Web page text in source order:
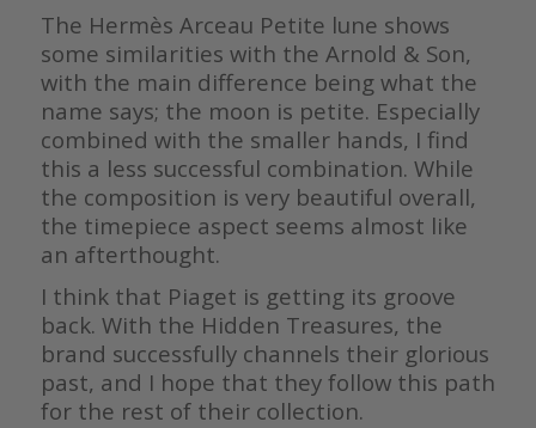
The Hermès Arceau Petite lune shows
some similarities with the Arnold & Son,
with the main difference being what the
name says; the moon is petite. Especially
combined with the smaller hands, I find
this a less successful combination. While
the composition is very beautiful overall,
the timepiece aspect seems almost like
an afterthought.
I think that Piaget is getting its groove
back. With the Hidden Treasures, the
brand successfully channels their glorious
past, and I hope that they follow this path
for the rest of their collection.